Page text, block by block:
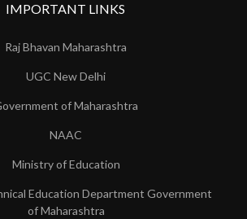
IMPORTANT LINKS
Raj Bhavan Maharashtra
UGC New Delhi
of Maharashtra
NAAC
Ministry of Education
Education Department Government
of Maharashtra